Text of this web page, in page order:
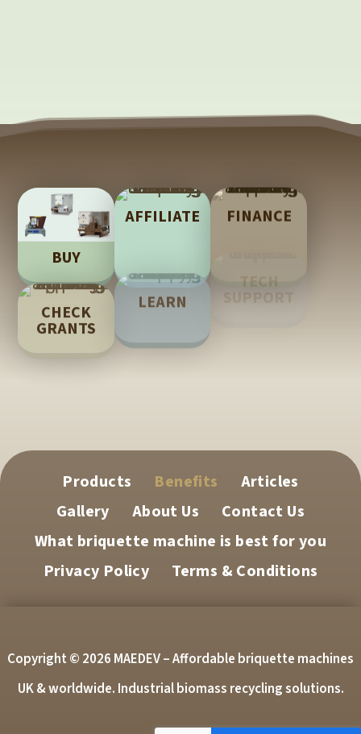
BUY
AFFILIATE FINANCE
CHECK
GRANTS
LEARN TECH
Products Benefits
Articles
Gallery
About Us
Contact Us
What briquette machine is best for you
Privacy Policy
Terms & Conditions
Copyright © 2026 MAEDEV – Affordable briquette machines
UK & worldwide. Industrial biomass recycling solutions.